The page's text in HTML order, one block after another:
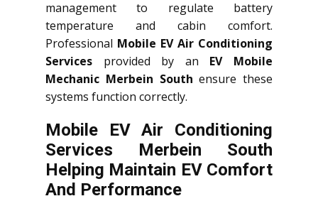
management to regulate battery
temperature and cabin comfort.
Professional Mobile EV Air Conditioning
Services provided by an EV Mobile
Mechanic Merbein South ensure these
systems function correctly.
Mobile EV Air Conditioning
Services Merbein South
Helping Maintain EV Comfort
And Performance